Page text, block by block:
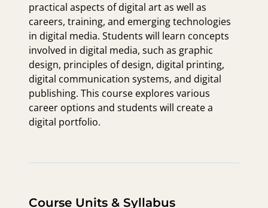
practical aspects of digital art as well as
careers, training, and emerging technologies
in digital media. Students will learn concepts
involved in digital media, such as graphic
design, principles of design, digital printing,
digital communication systems, and digital
publishing. This course explores various
career options and students will create a
digital portfolio.
Course Units & Syllabus